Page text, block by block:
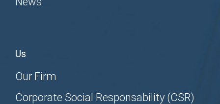
Us
Our Firm
Corporate Social Responsability (CSR)